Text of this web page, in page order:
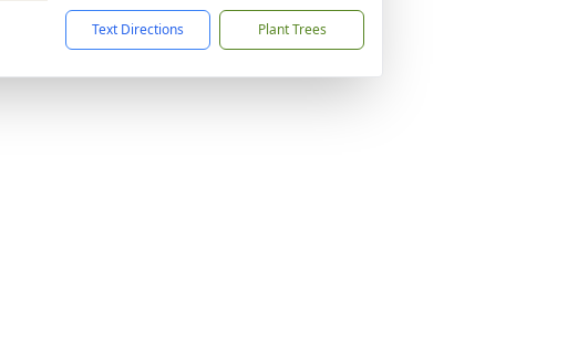
Text Directions Plant Trees